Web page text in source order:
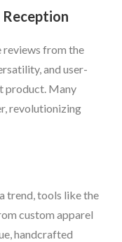
Reception
reviews from the
and user-
product. Many
revolutionizing
trend, tools like the
custom apparel
handcrafted